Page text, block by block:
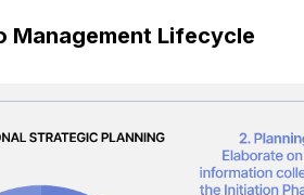
Management Lifecycle